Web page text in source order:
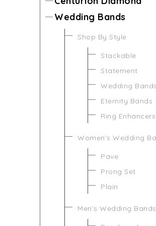
Wedding Bands
Shop By Style
Stackable
Statement
Wedding Bands
Eternity Bands
Ring Enhancers
Women's Wedding
Pave
Prong Set
Plain
Men's Wedding Bands